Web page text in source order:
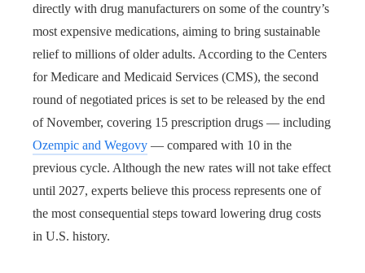
directly with drug manufacturers on some of the country’s
most expensive medications, aiming to bring sustainable
relief to millions of older adults. According to the Centers
for Medicare and Medicaid Services (CMS), the second
round of negotiated prices is set to be released by the end
of November, covering 15 prescription drugs — including
Ozempic and Wegovy — compared with 10 in the
previous cycle. Although the new rates will not take effect
until 2027, experts believe this process represents one of
the most consequential steps toward lowering drug costs
in U.S. history.